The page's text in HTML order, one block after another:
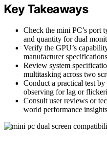
Key Takeaways
Check the mini PC’s
and quantity for dual
Verify the GPU’s
manufacturer
Review system
multitasking across two
Conduct a practical test
observing for lag or
Consult user reviews or
world performance